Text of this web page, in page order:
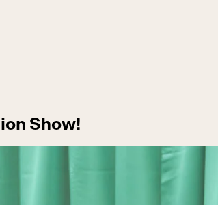
Show!